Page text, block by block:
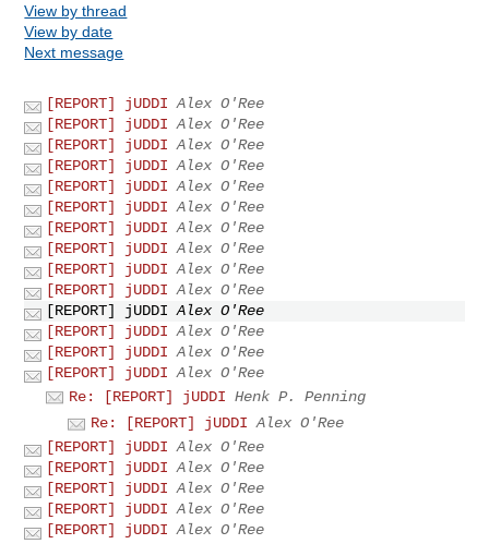
View by thread
View by date
Next message
[REPORT] jUDDI Alex O'Ree
[REPORT] jUDDI Alex O'Ree
[REPORT] jUDDI Alex O'Ree
[REPORT] jUDDI Alex O'Ree
[REPORT] jUDDI Alex O'Ree
[REPORT] jUDDI Alex O'Ree
[REPORT] jUDDI Alex O'Ree
[REPORT] jUDDI Alex O'Ree
[REPORT] jUDDI Alex O'Ree
[REPORT] jUDDI Alex O'Ree
[REPORT] jUDDI Alex O'Ree
[REPORT] jUDDI Alex O'Ree
[REPORT] jUDDI Alex O'Ree
[REPORT] jUDDI Alex O'Ree
Re: [REPORT] jUDDI Henk P. Penning
Re: [REPORT] jUDDI Alex O'Ree
[REPORT] jUDDI Alex O'Ree
[REPORT] jUDDI Alex O'Ree
[REPORT] jUDDI Alex O'Ree
[REPORT] jUDDI Alex O'Ree
[REPORT] jUDDI Alex O'Ree